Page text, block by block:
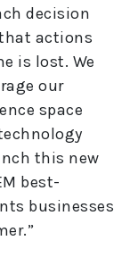
decision
actions
is lost. We
our
space
this new
best-
businesses